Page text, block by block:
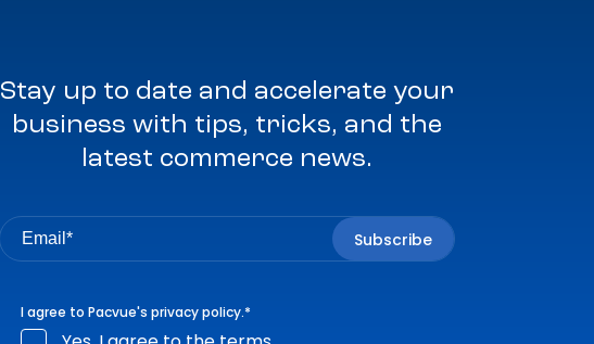
Stay up to date and accelerate your
business with tips, tricks, and the
latest commerce news.
I agree to Pacvue's privacy policy.*